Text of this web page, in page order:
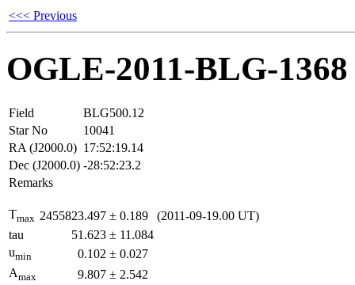
<<< Previous
OGLE-2011-BLG-1368
Field
BLG500.12
Star No
10041
RA (J2000.0) 17:52:19.14
Dec (J2000.0) -28:52:23.2
Remarks
Tmax 2455823.497 ± 0.189
(2011-09-19.00 UT)
tau
51.623 ± 11.084
umin 0.102 ± 0.027
Amax 9.807 ± 2.542